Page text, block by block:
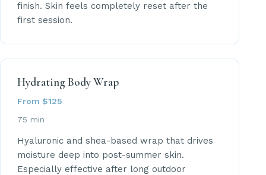
finish. Skin feels completely reset after the
first session.
Hydrating Body Wrap
From $125
75 min
Hyaluronic and shea-based wrap that drives
moisture deep into post-summer skin.
Especially effective after long outdoor